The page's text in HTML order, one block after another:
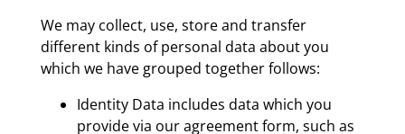
We may collect, use, store and transfer
different kinds of personal data about you
which we have grouped together follows:
Identity Data includes data which you
provide via our agreement form, such as